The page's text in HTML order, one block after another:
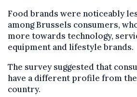
Food brands were noticeably
among Brussels consumers,
more towards technology,
equipment and lifestyle brands.
The survey suggested that
have a different profile from
country.